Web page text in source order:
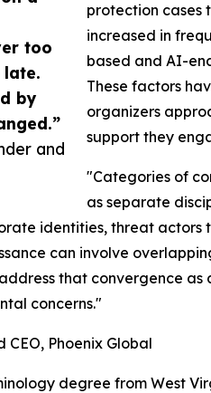
too
by
and
protection cases
increased in
based and AI-
These factors
organizers
support they
"Categories of
as separate
identities, threat
can involve
that convergence
concerns."
CEO, Phoenix Global
degree from West